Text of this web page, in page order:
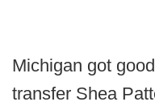
Michigan got
transfer Shea